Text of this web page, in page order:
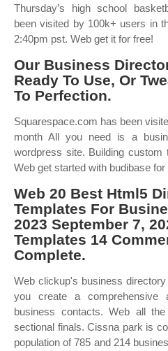
Thursday’s high school
been visited by 100k+ users in
2:40pm pst. Web get it for free!
Our Business
Ready To Use, Or
To Perfection.
Squarespace.com has been
month All you need is a
wordpress site. Building custom
Web get started with budibase for
Web 20 Best Html5
Templates For
2023 September 7,
Templates 14
Complete.
Web clickup's business
you create a comprehensive
business contacts. Web all
sectional finals. Cissna park is
population of 785 and 214